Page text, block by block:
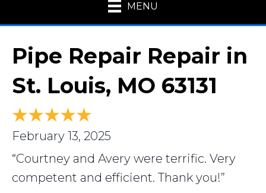
MENU
Pipe Repair Repair in
St. Louis, MO 63131
February 13, 2025
“Courtney and Avery were terrific. Very
competent and efficient. Thank you!”